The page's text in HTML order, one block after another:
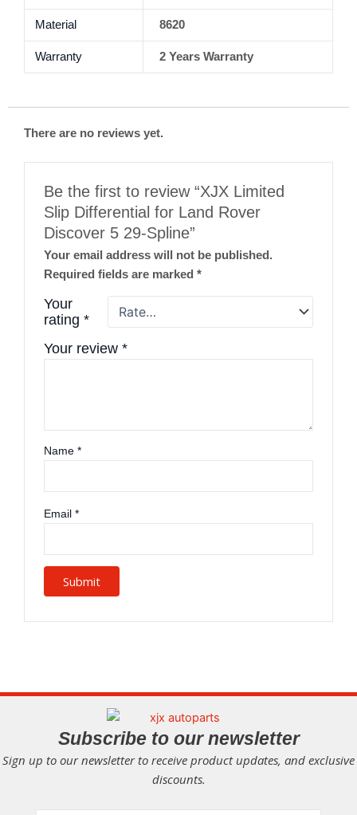
Material 8620
Warranty 2 Years Warranty
There are no reviews yet.
Be the first to review “XJX Limited
Slip Differential for Land Rover
Discover 5 29-Spline”
Your email address will not be published.
Required fields are marked*
Your
rating*
Your review*
Name*
Email*
Subscribe to our newsletter
Sign up to our newsletter to receive product updates, and exclusive
discounts.